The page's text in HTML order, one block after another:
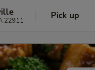
22911 Pick up